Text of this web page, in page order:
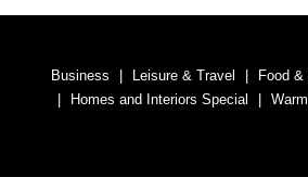
Business Leisure & Travel Food &
Homes and Interiors Special